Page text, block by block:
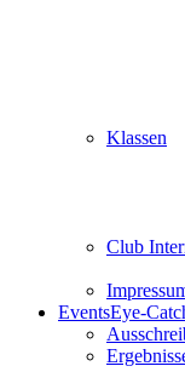
Klassen
Club
EventsEye-